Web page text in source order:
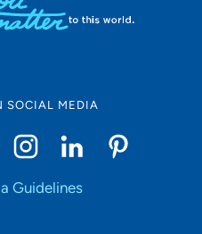
SOCIAL MEDIA
Guidelines